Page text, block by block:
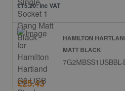
£15.20: inc VAT
HAMILTON
MATT BLACK
7G2MBSS1USBBL-
£25.43